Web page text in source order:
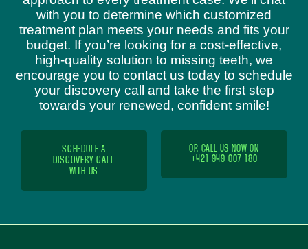
with you to determine which customized
treatment plan meets your needs and fits your
budget. If you’re looking for a cost-effective,
high-quality solution to missing teeth, we
encourage you to contact us today to schedule
your discovery call and take the first step
towards your renewed, confident smile!
SCHEDULE A
DISCOVERY CALL
WITH US
OR CALL US NOW ON
+421 949 007 180